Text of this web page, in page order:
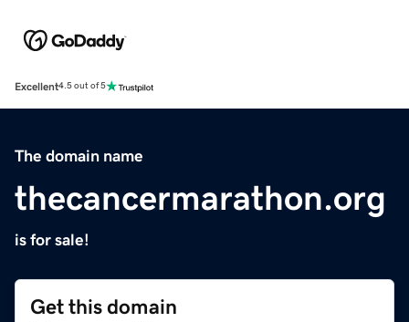
Excellent4.5 out of 5
The domain name
thecancermarathon.org
is for sale!
Get this domain